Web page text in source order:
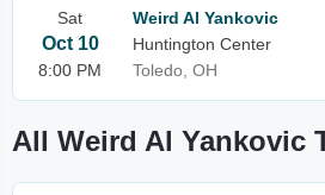
Sat
Oct 10
8:00 PM
Weird Al Yankovic
Huntington Center
Toledo, OH
All Weird Al Yankovic